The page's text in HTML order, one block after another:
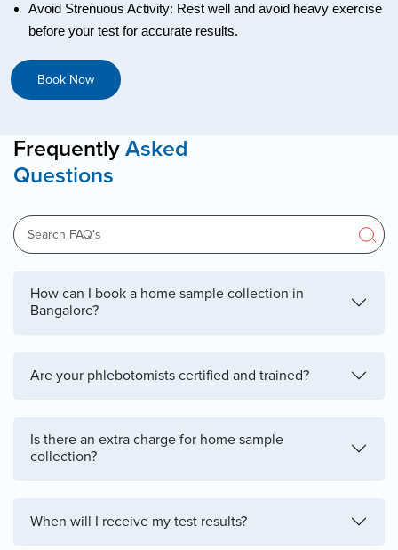
Avoid Strenuous Activity: Rest well and avoid heavy exercise
before your test for accurate results.
Book Now
Frequently Asked
Questions
How can I book a home sample collection in
Bangalore?
Are your phlebotomists certified and trained?
Is there an extra charge for home sample
collection?
When will I receive my test results?